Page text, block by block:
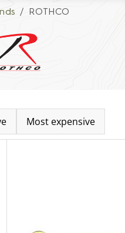
ROTHCO
Most expensive